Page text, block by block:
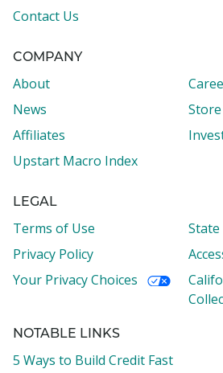
Contact Us
COMPANY
About
News
Store
Affiliates
Upstart Macro Index
LEGAL
Terms of Use
State
Privacy Policy
Your Privacy Choices
NOTABLE LINKS
5 Ways to Build Credit Fast